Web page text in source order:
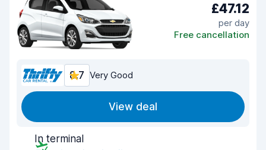
£47.12
per day
Free cancellation
8.7 Very Good
View deal
In terminal